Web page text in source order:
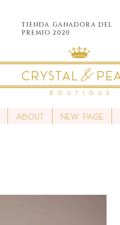
TIENDA GANADORA DEL
PREMIO 2020
About New Page